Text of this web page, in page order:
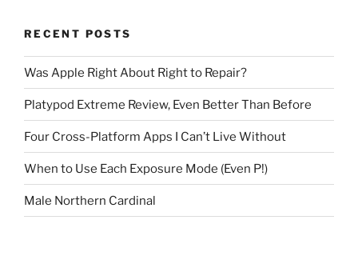
RECENT POSTS
Was Apple Right About Right to Repair?
Platypod Extreme Review, Even Better Than Before
Four Cross-Platform Apps I Can’t Live Without
When to Use Each Exposure Mode (Even P!)
Male Northern Cardinal